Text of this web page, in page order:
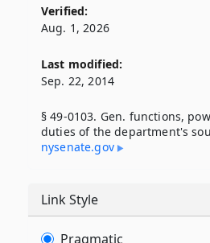
Verified:
Aug. 1, 2026
Last modified:
Sep. 22, 2014
§ 49-0103. Gen. functions,
duties of the department's
nysenate​.gov
Link Style
Pragmatic